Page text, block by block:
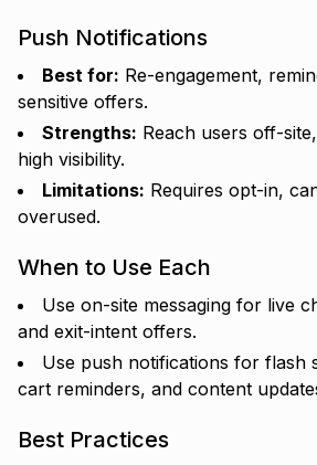
Push Notifications
Best for: Re-engagement,
sensitive offers.
Strengths: Reach users off-
high visibility.
Limitations: Requires opt-in,
overused.
When to Use Each
Use on-site messaging for live
and exit-intent offers.
Use push notifications for flash
cart reminders, and content
Best Practices